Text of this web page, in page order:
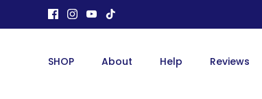
SHOP About Help Reviews